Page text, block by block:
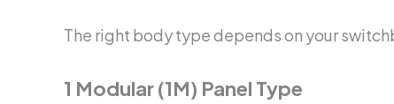
The right body type depends on your
1 Modular (1M) Panel Type